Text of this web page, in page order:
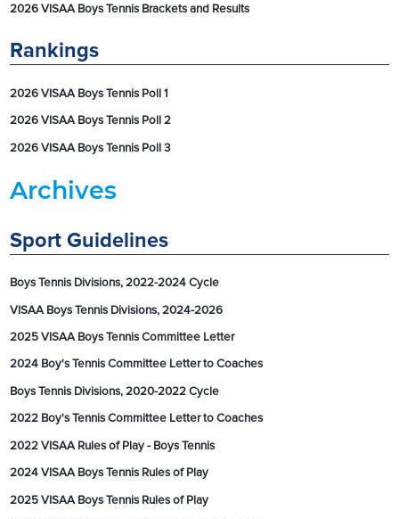
2026 VISAA Boys Tennis Brackets and Results
Rankings
2026 VISAA Boys Tennis Poll 1
2026 VISAA Boys Tennis Poll 2
2026 VISAA Boys Tennis Poll 3
Archives
Sport Guidelines
Boys Tennis Divisions, 2022-2024 Cycle
VISAA Boys Tennis Divisions, 2024-2026
2025 VISAA Boys Tennis Committee Letter
2024 Boy's Tennis Committee Letter to Coaches
Boys Tennis Divisions, 2020-2022 Cycle
2022 Boy's Tennis Committee Letter to Coaches
2022 VISAA Rules of Play - Boys Tennis
2024 VISAA Boys Tennis Rules of Play
2025 VISAA Boys Tennis Rules of Play